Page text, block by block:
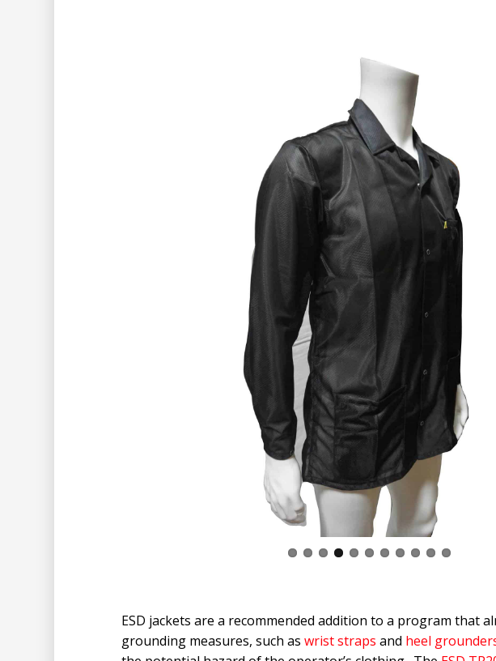
ESD jackets are a recommended addition to a program that
grounding measures, such aswrist straps and heel